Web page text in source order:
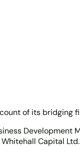
of its bridging
Development
Whitehall Capital Ltd.